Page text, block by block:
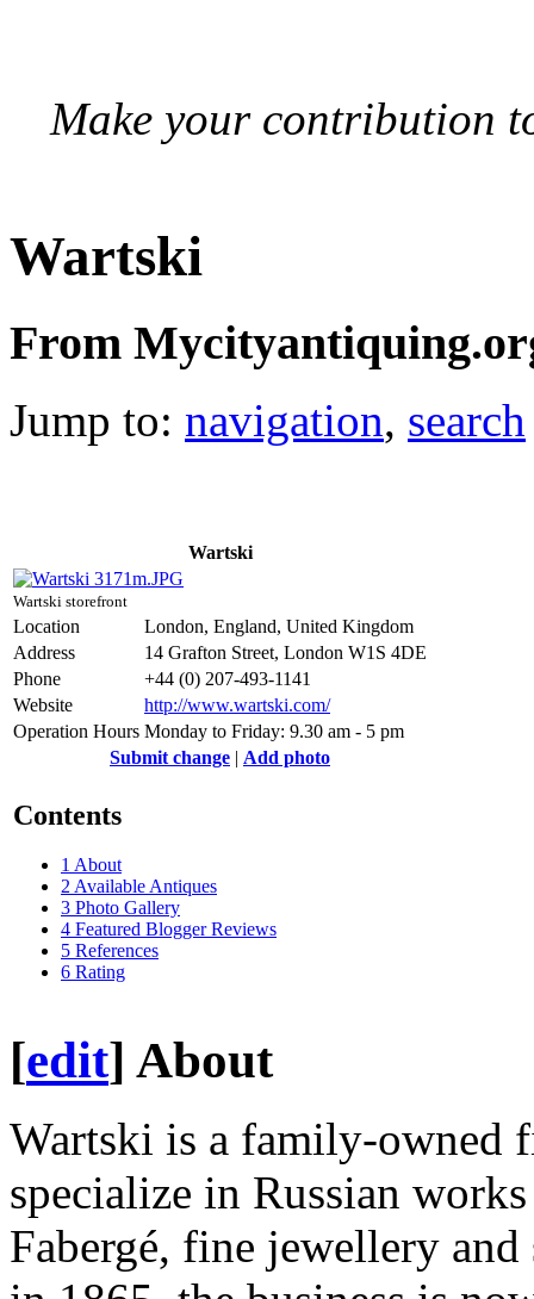
Make your contribution
Wartski
From
Jump to: navigation, search
Wartski
Wartski storefront
Location
London, England, United Kingdom
Address
14 Grafton Street, London W1S 4DE
Phone
+44 (0) 207-493-1141
Website
http://www.wartski.com/
Operation Hours Monday to Friday: 9.30 am - 5 pm
Submit change | Add photo
Contents
1 About
2Available Antiques
3 Photo Gallery
4 Featured Blogger Reviews
5 References
6 Rating
[edit] About
Wartski is a family-owned
specialize in Russian
Fabergé, fine jewellery